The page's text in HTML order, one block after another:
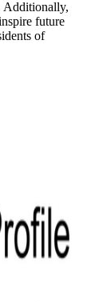
Additionally,
future
of